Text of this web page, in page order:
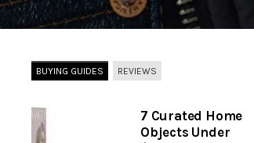
BUYING GUIDES REVIEWS
7 Curated Home
Objects Under